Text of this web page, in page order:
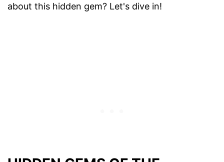
about this hidden gem? Let's dive in!